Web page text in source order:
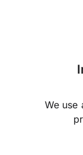
We use